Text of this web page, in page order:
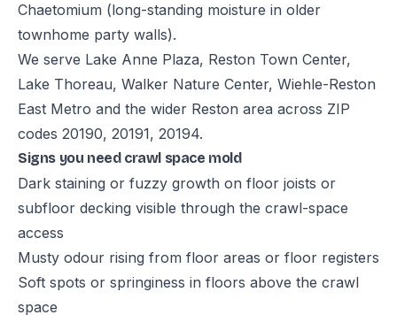
Chaetomium (long-standing moisture in older
townhome party walls).
We serve Lake Anne Plaza, Reston Town Center,
Lake Thoreau, Walker Nature Center, Wiehle-Reston
East Metro and the wider Reston area across ZIP
codes 20190, 20191, 20194.
Signs you need crawl space mold
Dark staining or fuzzy growth on floor joists or
subfloor decking visible through the crawl-space
access
Musty odour rising from floor areas or floor registers
Soft spots or springiness in floors above the crawl
space